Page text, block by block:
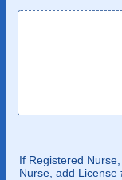
If Registered
Nurse, add License